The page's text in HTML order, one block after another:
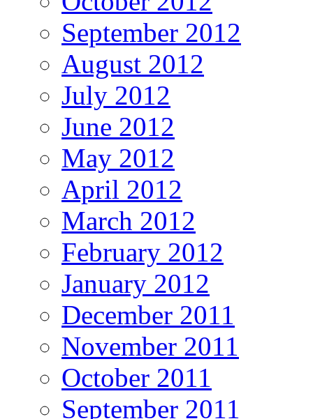
September 2012
August 2012
July 2012
June 2012
May 2012
April 2012
March 2012
February 2012
January 2012
December 2011
November 2011
October 2011
September 2011